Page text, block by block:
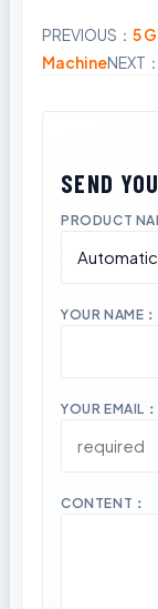
PREVIOUS： 5
MachineNEXT：
PRODUCT
YOUR NAME：
YOUR EMAIL：
CONTENT：